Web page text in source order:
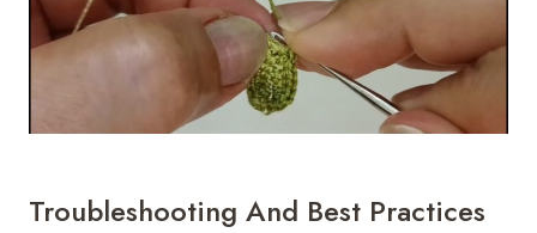
Troubleshooting And Best Practices